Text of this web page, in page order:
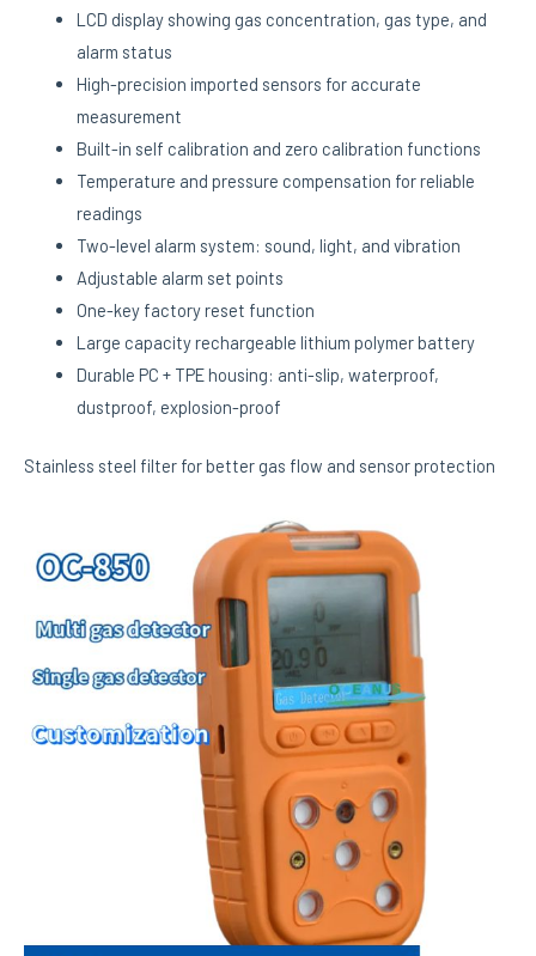
LCD display showing gas concentration, gas type, and
alarm status
High-precision imported sensors for accurate
measurement
Built-in self calibration and zero calibration functions
Temperature and pressure compensation for reliable
readings
Two-level alarm system: sound, light, and vibration
Adjustable alarm set points
One-key factory reset function
Large capacity rechargeable lithium polymer battery
Durable PC + TPE housing: anti-slip, waterproof,
dustproof, explosion-proof
Stainless steel filter for better gas flow and sensor protection